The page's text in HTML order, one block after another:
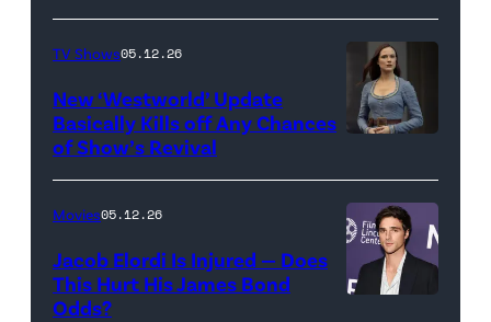
Grant/Getty
Images
for
Disney
Pictures)
Rachel
Wood
in
'Westworld'
TV Shows05.12.26
New ‘Westworld’ Update
Basically Kills off Any Chances
of Show’s Revival
Movies05.12.26
Jacob Elordi Is Injured — Does
This Hurt His James Bond
Odds?